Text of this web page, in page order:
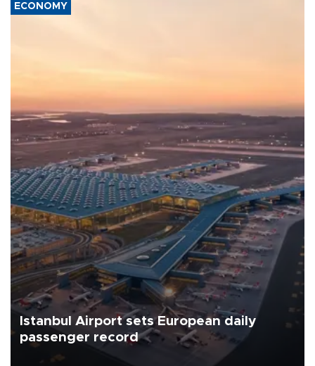
ECONOMY
Istanbul Airport sets European daily
passenger record